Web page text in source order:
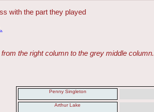
with the part they played
the right column to the grey middle column.
Penny Singleton
Arthur Lake